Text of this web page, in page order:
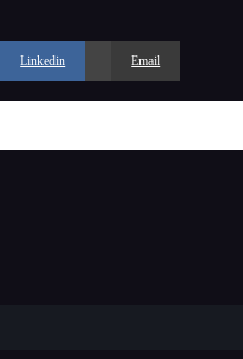
Linkedin Email